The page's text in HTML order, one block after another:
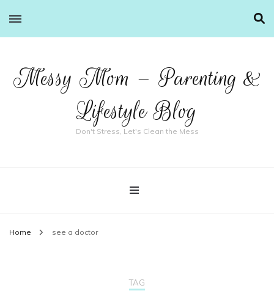
Messy Mom – Parenting &
Lifestyle Blog
Don't Stress, Let's Clean the Mess
Home see a doctor
TAG